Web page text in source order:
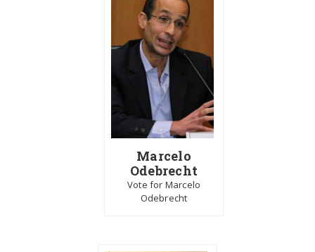
Marcelo
Odebrecht
Vote for Marcelo
Odebrecht